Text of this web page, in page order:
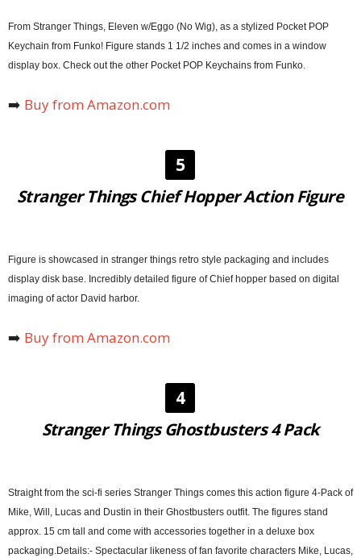
From Stranger Things, Eleven w/Eggo (No Wig), as a stylized Pocket POP
Keychain from Funko! Figure stands 1 1/2 inches and comes in a window
display box. Check out the other Pocket POP Keychains from Funko.
➡️ Buy from Amazon.com
5
Stranger Things Chief Hopper Action Figure
Figure is showcased in stranger things retro style packaging and includes
display disk base. Incredibly detailed figure of Chief hopper based on digital
imaging of actor David harbor.
➡️ Buy from Amazon.com
4
Stranger Things Ghostbusters 4 Pack
Straight from the sci-fi series Stranger Things comes this action figure 4-Pack of
Mike, Will, Lucas and Dustin in their Ghostbusters outfit. The figures stand
approx. 15 cm tall and come with accessories together in a deluxe box
packaging.Details:- Spectacular likeness of fan favorite characters Mike, Lucas,